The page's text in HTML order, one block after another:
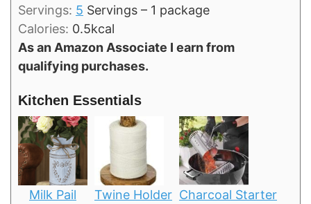
Servings: 5 Servings – 1 package
Calories: 0.5kcal
As an Amazon Associate I earn from
qualifying purchases.
Kitchen Essentials
Milk Pail Twine Holder Charcoal Starter